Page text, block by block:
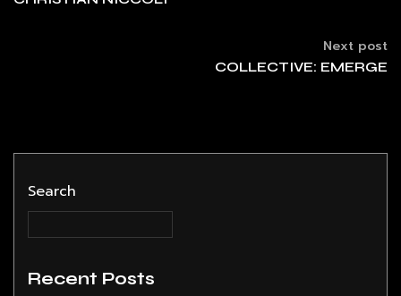
Next post
COLLECTIVE: EMERGE
Search
Recent Posts